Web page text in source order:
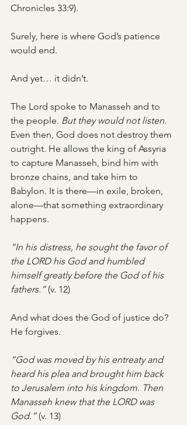
Chronicles 33:9).
Surely, here is where God’s patience
would end.
And yet… it didn’t.
The Lord spoke to Manasseh and to
the people. But they would not listen.
Even then, God does not destroy them
outright. He allows the king of Assyria
to capture Manasseh, bind him with
bronze chains, and take him to
Babylon. It is there—in exile, broken,
alone—that something extraordinary
happens.
“In his distress, he sought the favor of
the LORD his God and humbled
himself greatly before the God of his
fathers.” (v. 12)
And what does the God of justice do?
He forgives.
“God was moved by his entreaty and
heard his plea and brought him back
to Jerusalem into his kingdom. Then
Manasseh knew that the LORD was
God.” (v. 13)